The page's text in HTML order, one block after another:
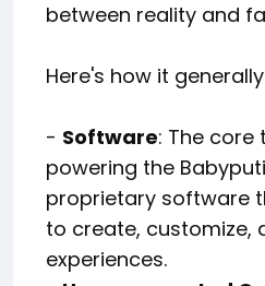
between reality and
Here's how it
- Software: The core
powering the
proprietary software
to create, customize,
experiences.